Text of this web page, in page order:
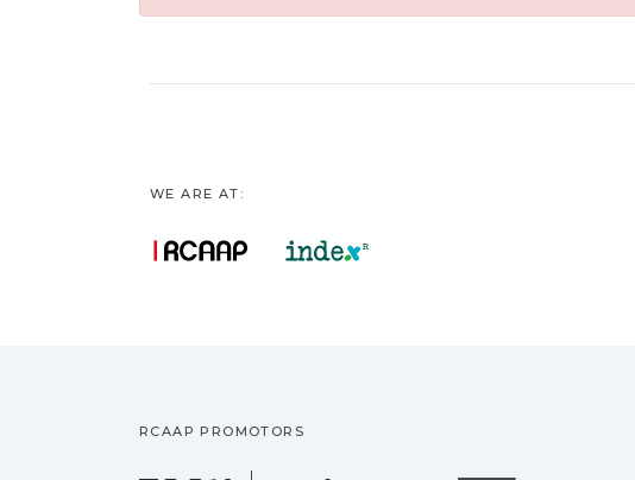
WE ARE AT:
RCAAP PROMOTORS